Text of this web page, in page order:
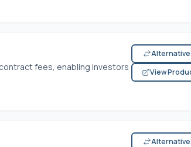
fees, enabling investors
View